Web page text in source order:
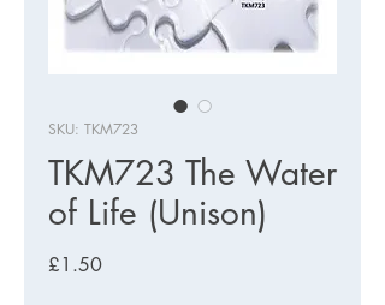
SKU: TKM723
TKM723 The Water
of Life (Unison)
£1.50Price